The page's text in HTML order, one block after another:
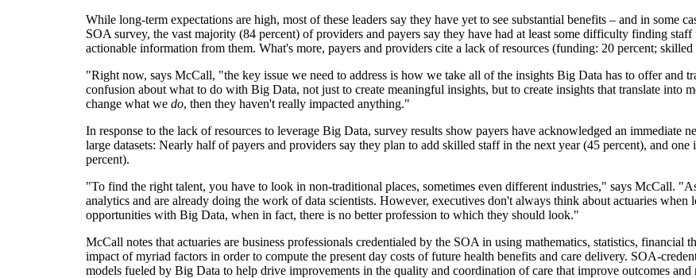
While long-term expectations are high, most of these leaders say they have yet to see substantial benefits – and in some
SOA survey, the vast majority (84 percent) of providers and payers say they have had at least some difficulty finding staff
actionable information from them. What's more, payers and providers cite a lack of resources (funding: 20 percent; skilled
"Right now, says McCall, "the key issue we need to address is how we take all of the insights Big Data has to offer and
confusion about what to do with Big Data, not just to create meaningful insights, but to create insights that translate into
change what we do, then they haven't really impacted anything."
In response to the lack of resources to leverage Big Data, survey results show payers have acknowledged an immediate
large datasets: Nearly half of payers and providers say they plan to add skilled staff in the next year (45 percent), and
percent).
"To find the right talent, you have to look in non-traditional places, sometimes even different industries," says McCall.
analytics and are already doing the work of data scientists. However, executives don't always think about actuaries
opportunities with Big Data, when in fact, there is no better profession to which they should look."
McCall notes that actuaries are business professionals credentialed by the SOA in using mathematics, statistics, financial
impact of myriad factors in order to compute the present day costs of future health benefits and care delivery. SOA-
models fueled by Big Data to help drive improvements in the quality and coordination of care that improve outcomes and